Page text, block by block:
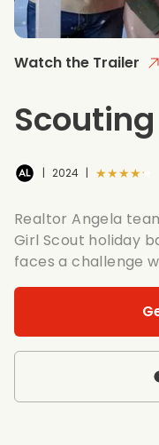
Watch the Trailer
| 2024 | ★★★★★
Realtor Angela
Girl Scout holiday
faces a challenge